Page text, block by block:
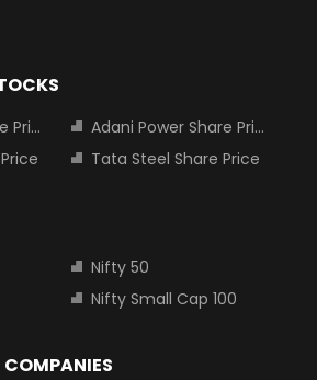
Adani Power Share Price
Tata Steel Share Price
Nifty 50
Nifty Small Cap 100